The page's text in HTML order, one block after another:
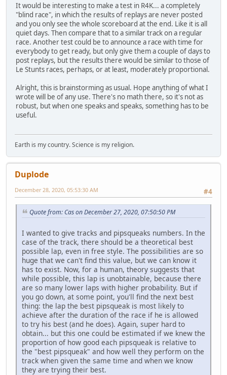
It would be interesting to make a test in R4K... a completely
"blind race", in which the results of replays are never posted
and you only see the whole scoreboard at the end. Like it is all
quiet days. Then compare that to a similar track on a regular
race. Another test could be to announce a race with time for
everybody to get ready, but only give them a couple of days to
post replays, but the results there would be similar to those of
Le Stunts races, perhaps, or at least, moderately proportional.
Alright, this is brainstorming as usual. Hope anything of what I
wrote will be of any use. There's no math there, so it's not as
robust, but when one speaks and speaks, something has to be
useful.
Earth is my country. Science is my religion.
Duplode
#4
December 28, 2020, 05:53:30 AM
Quote from: Cas on December 27, 2020, 07:50:50 PM
I wanted to give tracks and pipsqueaks numbers. In the
case of the track, there should be a theoretical best
possible lap, even in free style. The possibilities are so
huge that we can't find this value, but we can know it
has to exist. Now, for a human, theory suggests that
while possible, this lap is unobtainable, because there
are so many lower laps with higher probability. But if
you go down, at some point, you'll find the next best
thing: the lap the best pipsqueak is most likely to
achieve after the duration of the race if he is allowed
to try his best (and he does). Again, super hard to
obtain... but this one could be estimated if we knew the
proportion of how good each pipsqueak is relative to
the "best pipsqueak" and how well they perform on the
track when given the same time and when we know
they are trying their best.